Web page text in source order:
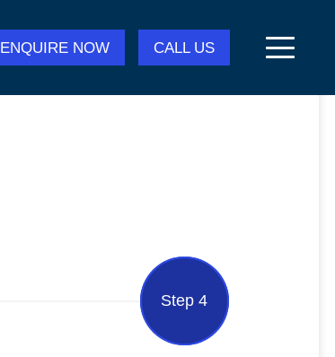
ENQUIRE NOW CALL US
Step 4